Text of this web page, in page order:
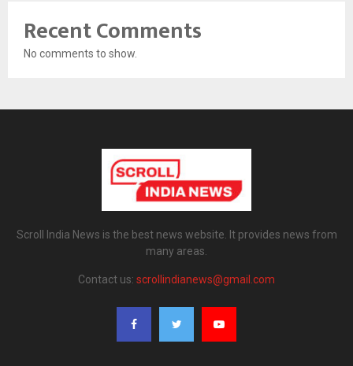
Recent Comments
No comments to show.
Scroll India News is the best news website. It provides news from
many areas.
Contact us: scrollindianews@gmail.com